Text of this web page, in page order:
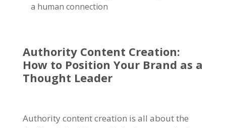
a human connection
Authority Content Creation:
How to Position Your Brand as a
Thought Leader
Authority content creation is all about the